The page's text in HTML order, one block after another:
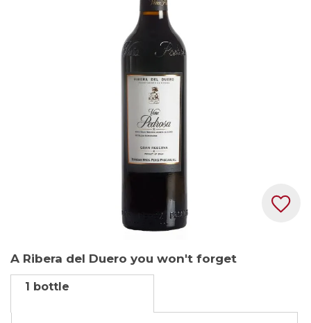
to
the
of
A Ribera del Duero you won't forget
1 bottle